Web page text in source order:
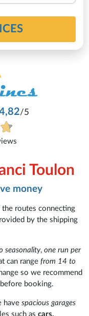
Toulon
money
routes connecting
by the shipping
seasonality,one run per
can rangefrom 14 to
so we recommend
booking.
havespacious garages
such ascars,